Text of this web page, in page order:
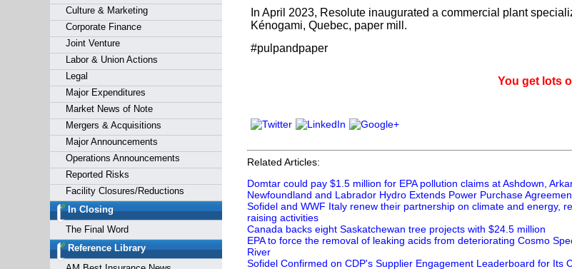
Culture & Marketing
Corporate Finance
Joint Venture
Labor & Union Actions
Legal
Major Expenditures
Market News of Note
Mergers & Acquisitions
Major Announcements
Operations Announcements
Reported Risks
Facility Closures/Reductions
In Closing
The Final Word
Reference Library
In April 2023, Resolute inaugurated a commercial plant
Kénogami, Quebec, paper mill.
#pulpandpaper
You get lots of
Related Articles:
Domtar could pay $1.5 million for EPA pollution claims at Ashdown,
Newfoundland and Labrador Hydro Extends Power Purchase
Sofidel and WWF Italy renew their partnership on climate and energy,
raising activities
Canada backs eight Saskatchewan tree projects with $24.5 million
EPA to force the removal of leaking acids from deteriorating Cosmo
River
Sofidel Confirmed on CDP's Supplier Engagement Leaderboard for Its